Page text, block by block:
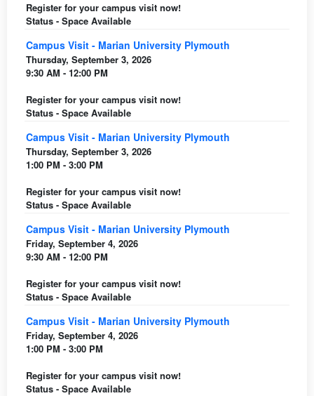
Register for your campus visit now!
Status - Space Available
Campus Visit - Marian University Plymouth
Thursday, September 3, 2026
9:30 AM - 12:00 PM
Register for your campus visit now!
Status - Space Available
Campus Visit - Marian University Plymouth
Thursday, September 3, 2026
1:00 PM - 3:00 PM
Register for your campus visit now!
Status - Space Available
Campus Visit - Marian University Plymouth
Friday, September 4, 2026
9:30 AM - 12:00 PM
Register for your campus visit now!
Status - Space Available
Campus Visit - Marian University Plymouth
Friday, September 4, 2026
1:00 PM - 3:00 PM
Register for your campus visit now!
Status - Space Available